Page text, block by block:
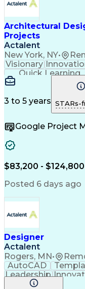
Architectural
Projects
Actalent
New York, NY•
Visionary
Quick Learning
Project
Design
3 to 5 years STARs-
Google Project
$83,200 -
Posted 6 days ago
Designer
Actalent
Rogers, MN•
AutoCAD
Leadership
Microsoft Excel